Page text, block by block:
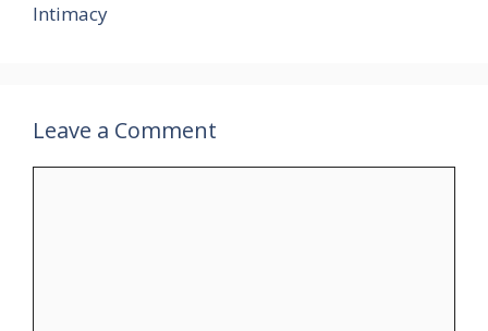
Intimacy
Leave a Comment